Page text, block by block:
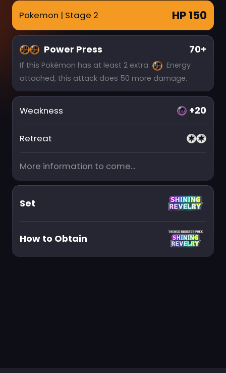
Pokemon | Stage 2 HP 150
Power Press 70+
If this Pokémon has at least 2 extra
Energy
attached, this attack does 50 more damage.
Weakness +20
Retreat
More information to come...
Set
How to Obtain